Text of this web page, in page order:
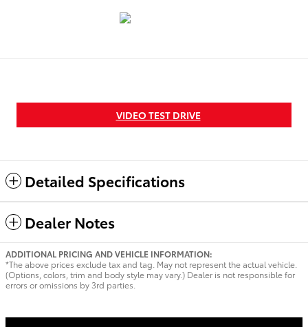
VIDEO TEST DRIVE
Detailed Specifications
Dealer Notes
ADDITIONAL PRICING AND VEHICLE INFORMATION:
*The above prices exclude tax and tag. May not represent the actual vehicle.
(Options, colors, trim and body style may vary.) Dealer is not responsible for
errors or omissions by 3rd parties.